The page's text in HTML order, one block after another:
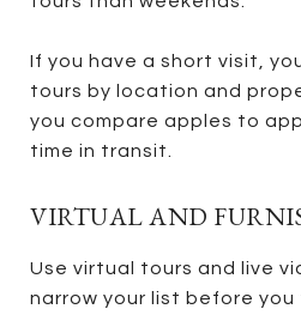
If you have a short visit,
tours by location and
you compare apples to
time in transit.
VIRTUAL AND
Use virtual tours and live
narrow your list before you